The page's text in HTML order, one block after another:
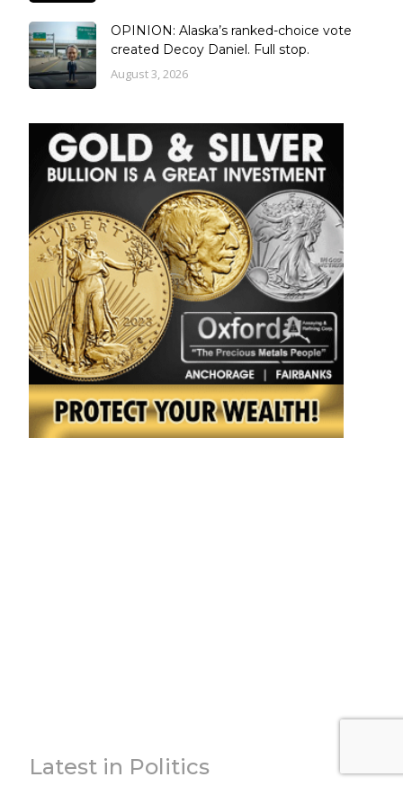
OPINION: Alaska’s ranked-choice vote
created Decoy Daniel. Full stop.
August 3, 2026
Latest in Politics